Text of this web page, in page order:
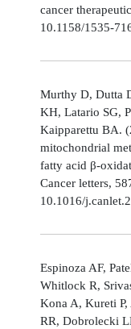
cancer
10.1158/1535-
Murthy D, Dutta
KH, Latario SG,
Kaipparettu BA.
mitochondrial
fatty acid β-
Cancer letters,
10.1016/
Espinoza AF,
Whitlock R,
Kona A, Kureti
RR, Dobrolecki